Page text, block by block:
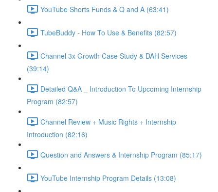
YouTube Shorts Funds & Q and A (63:41)
TubeBuddy - How To Use & Benefits (82:57)
Channel 3x Growth Case Study & DAH Services
(39:14)
Detailed Q&A _ Introduction To Upcoming Internship
Program (82:57)
Channel Review + Music Rights + Internship
Introduction (82:16)
Question and Answers & Internship Program (85:17)
YouTube Internship Program Details (13:08)